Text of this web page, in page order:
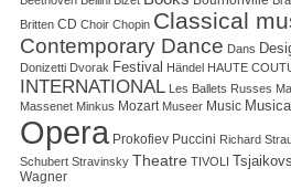
Britten CD Choir Chopin Classical
Contemporary Dance Dans
Donizetti Dvorak Festival Händel HAUTE
INTERNATIONAL Les Ballets Russes
Massenet Minkus Mozart Museer Music Musical
Opera Prokofiev Puccini Richard
Schubert Stravinsky Theatre TIVOLI
Wagner